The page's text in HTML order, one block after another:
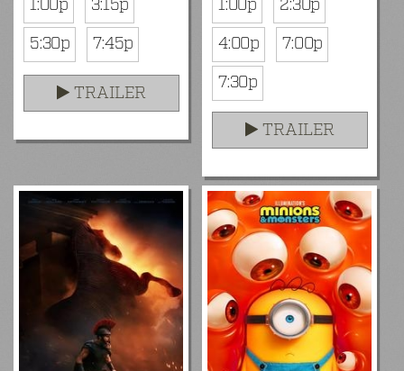
1:00p
3:15p
5:30p
7:45p
TRAILER
1:00p
2:30p
4:00p
7:00p
7:30p
TRAILER